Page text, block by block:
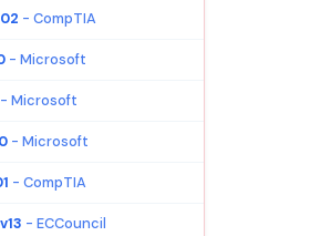
- CompTIA
- Microsoft
- Microsoft
- Microsoft
- CompTIA
- ECCouncil